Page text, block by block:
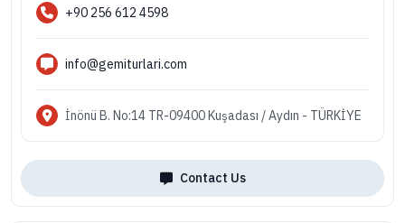
+90 256 612 4598
info@gemiturlari.com
İnönü B. No:14 TR-09400 Kuşadası / Aydın - TÜRKİYE
Contact Us